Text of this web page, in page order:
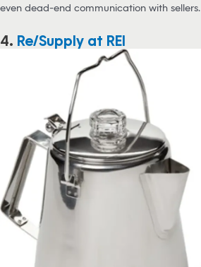
even dead-end communication with sellers.
4. Re/Supply at REI